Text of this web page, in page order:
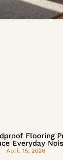
Flooring
Everyday
April 15, 2026